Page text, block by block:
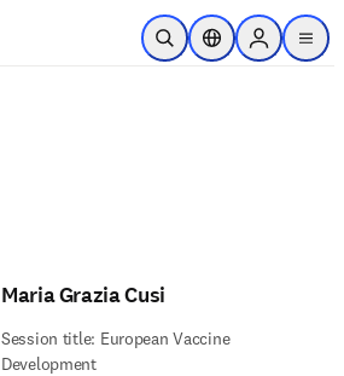
Skip to main content
Open SearchLocation Selector
Sign in to
menu
Maria Grazia Cusi
Session title: European Vaccine
Development